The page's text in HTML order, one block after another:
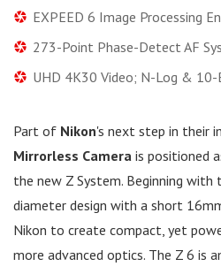
EXPEED 6 Image Processing
273-Point Phase-Detect AF
UHD 4K30 Video; N-Log &
Part of Nikon's next step in their
Mirrorless Camera is positioned
the new Z System. Beginning
diameter design with a short
Nikon to create compact, yet
more advanced optics. The Z 6 is